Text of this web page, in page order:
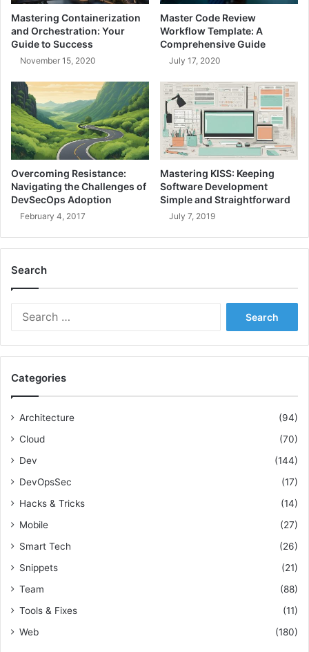
S
e
r
v
c
e
R
e
g
i
s
t
r
v
a
d
e
S
n
i
p
p
e
t
u
d
Mastering Containerization
and Orchestration: Your
Guide to Success
November 15, 2020
Master Code Review
Workflow Template: A
Comprehensive Guide
July 17, 2020
Overcoming Resistance:
Navigating the Challenges of
DevSecOps Adoption
February 4, 2017
Mastering KISS: Keeping
Software Development
Simple and Straightforward
July 7, 2019
Search
r
f
Categories
Architecture
(94)
Cloud
(70)
Dev
(144)
DevOpsSec
(17)
Hacks & Tricks
(14)
Mobile
(27)
Smart Tech
(26)
Snippets
(21)
Team
(88)
Tools & Fixes
(11)
Web
(180)